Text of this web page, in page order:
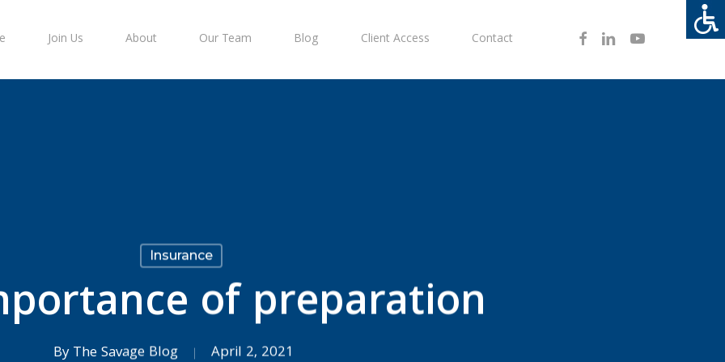
Join Us About Our Team Blog Client Access Contact FacebookLinkedinYoutube
Insurance
of preparation
By The Savage Blog April 2, 2021